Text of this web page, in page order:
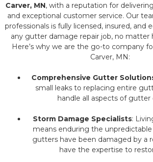
Carver, MN, with a reputation for
and exceptional customer service. Our
professionals is fully licensed, insured, and
any gutter damage repair job, no matter
Here’s why we are the go-to company
Carver, MN:
Comprehensive Gutter
small leaks to replacing entire
handle all aspects of gutter
Storm Damage Specialists:
means enduring the
gutters have been damaged by a
have the expertise to